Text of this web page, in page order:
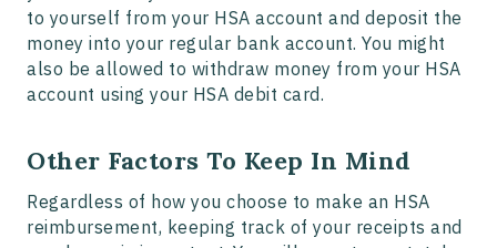
to yourself from your HSA account and deposit the
money into your regular bank account. You might
also be allowed to withdraw money from your HSA
account using your HSA debit card.
Other Factors To Keep In Mind
Regardless of how you choose to make an HSA
reimbursement, keeping track of your receipts and